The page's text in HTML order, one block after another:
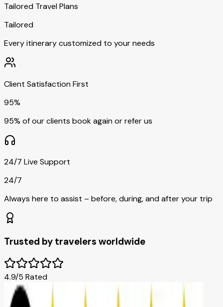
Tailored Travel Plans
Tailored
Every itinerary customized to your needs
Client Satisfaction First
95%
95% of our clients book again or refer us
24/7 Live Support
24/7
Always here to assist – before, during, and after your trip
Trusted by travelers worldwide
4.9/5 Rated